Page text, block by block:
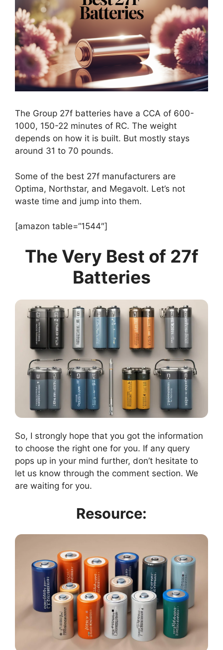
The Group 27f batteries have a CCA of 600-
1000, 150-22 minutes of RC. The weight
depends on how it is built. But mostly stays
around 31 to 70 pounds.
Some of the best 27f manufacturers are
Optima, Northstar, and Megavolt. Let’s not
waste time and jump into them.
[amazon table=”1544″]
The Very Best of 27f
Batteries
So, I strongly hope that you got the information
to choose the right one for you. If any query
pops up in your mind further, don’t hesitate to
let us know through the comment section. We
are waiting for you.
Resource: